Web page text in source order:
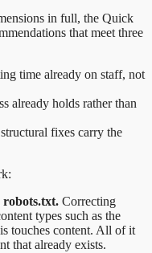
in full, the Quick
that meet three
time already on staff, not
already holds rather than
fixes carry the
robots.txt. Correcting
types such as the
touches content. All of it
that already exists.